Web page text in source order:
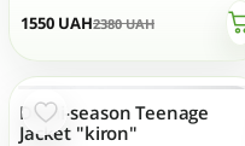
1550 UAH2380UAH
- 35 %
TOP SALES
Demi-season Teenage
Jacket "kiron"